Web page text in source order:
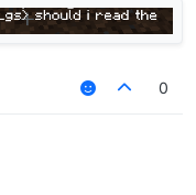
replied with yes.
0